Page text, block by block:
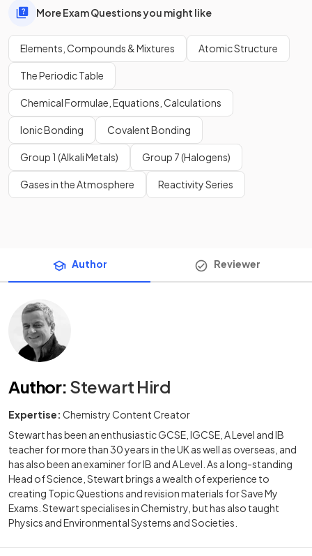
More Exam Questions you might like
Elements, Compounds & Mixtures Atomic Structure
The Periodic Table
Chemical Formulae, Equations, Calculations
Ionic Bonding Covalent Bonding
Group 1 (Alkali Metals) Group 7 (Halogens)
Gases in the Atmosphere Reactivity Series
Author Reviewer
Author: Stewart Hird
Expertise: Chemistry Content Creator
Stewart has been an enthusiastic GCSE, IGCSE, A Level and IB
teacher for more than 30 years in the UK as well as overseas, and
has also been an examiner for IB and A Level. As a long-standing
Head of Science, Stewart brings a wealth of experience to
creating Topic Questions and revision materials for Save My
Exams. Stewart specialises in Chemistry, but has also taught
Physics and Environmental Systems and Societies.